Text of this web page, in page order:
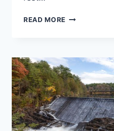
READ MORE STATEWIDE
ENGINEERING